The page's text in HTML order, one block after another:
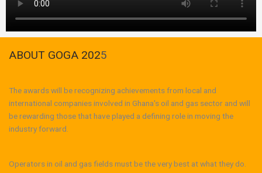
ABOUT GOGA 2025
The awards will be recognizing achievements from local and
international companies involved in Ghana's oil and gas sector and will
be rewarding those that have played a defining role in moving the
industry forward.
Operators in oil and gas fields must be the very best at what they do.